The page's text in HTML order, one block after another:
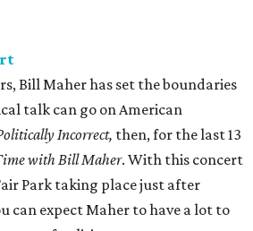
Bill Maher has set the boundaries
talk can go on American
Incorrect, then, for the last 13
with Bill Maher. With this concert
Park taking place just after
can expect Maher to have a lot to